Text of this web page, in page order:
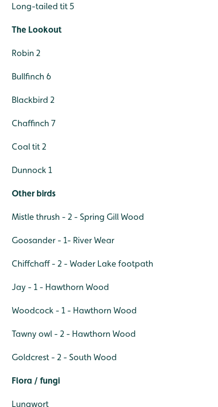
Long-tailed tit 5
The Lookout
Robin 2
Bullfinch 6
Blackbird 2
Chaffinch 7
Coal tit 2
Dunnock 1
Other birds
Mistle thrush - 2 - Spring Gill Wood
Goosander - 1- River Wear
Chiffchaff - 2 - Wader Lake footpath
Jay - 1 - Hawthorn Wood
Woodcock - 1 - Hawthorn Wood
Tawny owl - 2 - Hawthorn Wood
Goldcrest - 2 - South Wood
Flora / fungi
Lungwort